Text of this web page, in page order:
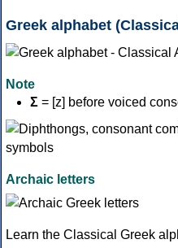
Greek alphabet
Note
Σ = [z] before voiced
Archaic letters
Learn the Classical Greek